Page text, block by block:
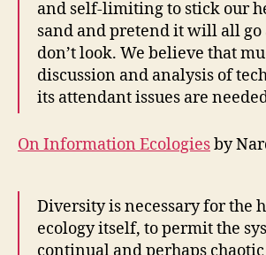
and self-limiting to stick our
sand and pretend it will all
don’t look. We believe that
discussion and analysis of
its attendant issues are
On Information Ecologiesby
Diversity is necessary for the
ecology itself, to permit the
continual and perhaps